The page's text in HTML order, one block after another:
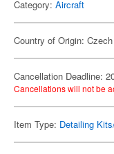
Category: Aircraft
Country of Origin:
Cancellation Deadline:
Cancellations will not be
Item Type: Detailing